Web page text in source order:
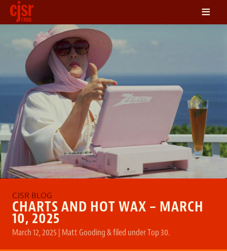
LISTEN
ON DEMAND
SCHEDULE
VOLUNTEER
NEWS
FRIENDS OF CJSR
CONTACT
≡
CHARTS AND HOT WAX – MARCH
10, 2025
March 12, 2025 | Matt Gooding&filed underTop 30.